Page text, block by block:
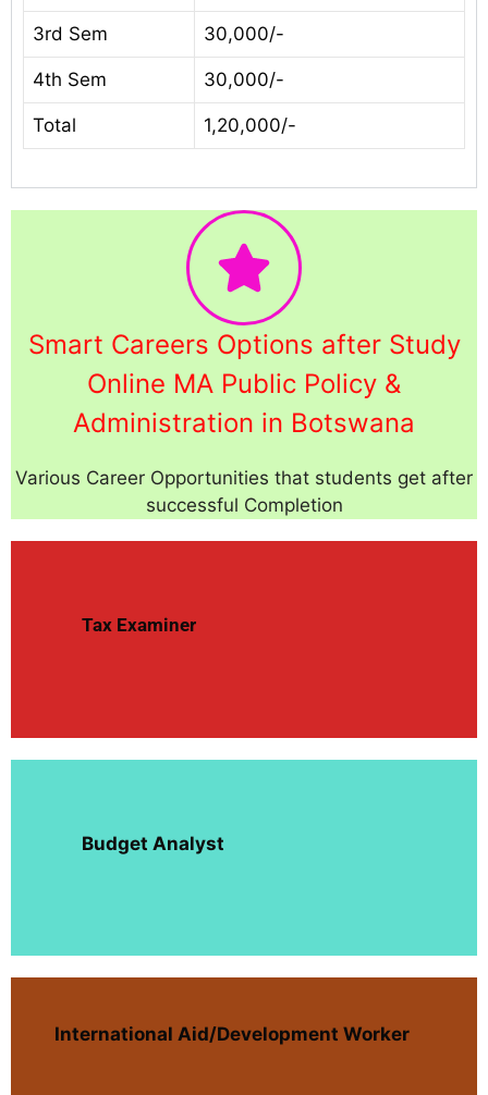
3rd Sem 30,000/-
4th Sem 30,000/-
Total 1,20,000/-
Smart Careers Options after Study
Online MA Public Policy &
Administration in Botswana
Various Career Opportunities that students get after
successful Completion
Tax Examiner
Budget Analyst
International Aid/Development Worker